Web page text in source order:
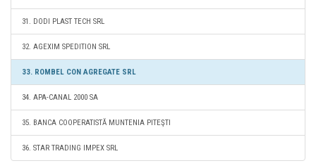
31. DODI PLAST TECH SRL
32. AGEXIM SPEDITION SRL
33. ROMBEL CON AGREGATE SRL
34. APA-CANAL 2000 SA
35. BANCA COOPERATISTĂ MUNTENIA PITEŞTI
36. STAR TRADING IMPEX SRL